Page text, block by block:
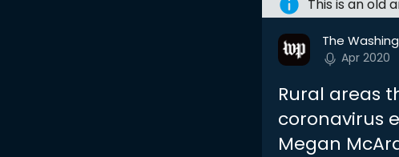
This is an old
The
Apr 2020
Rural areas
coronavirus
Megan